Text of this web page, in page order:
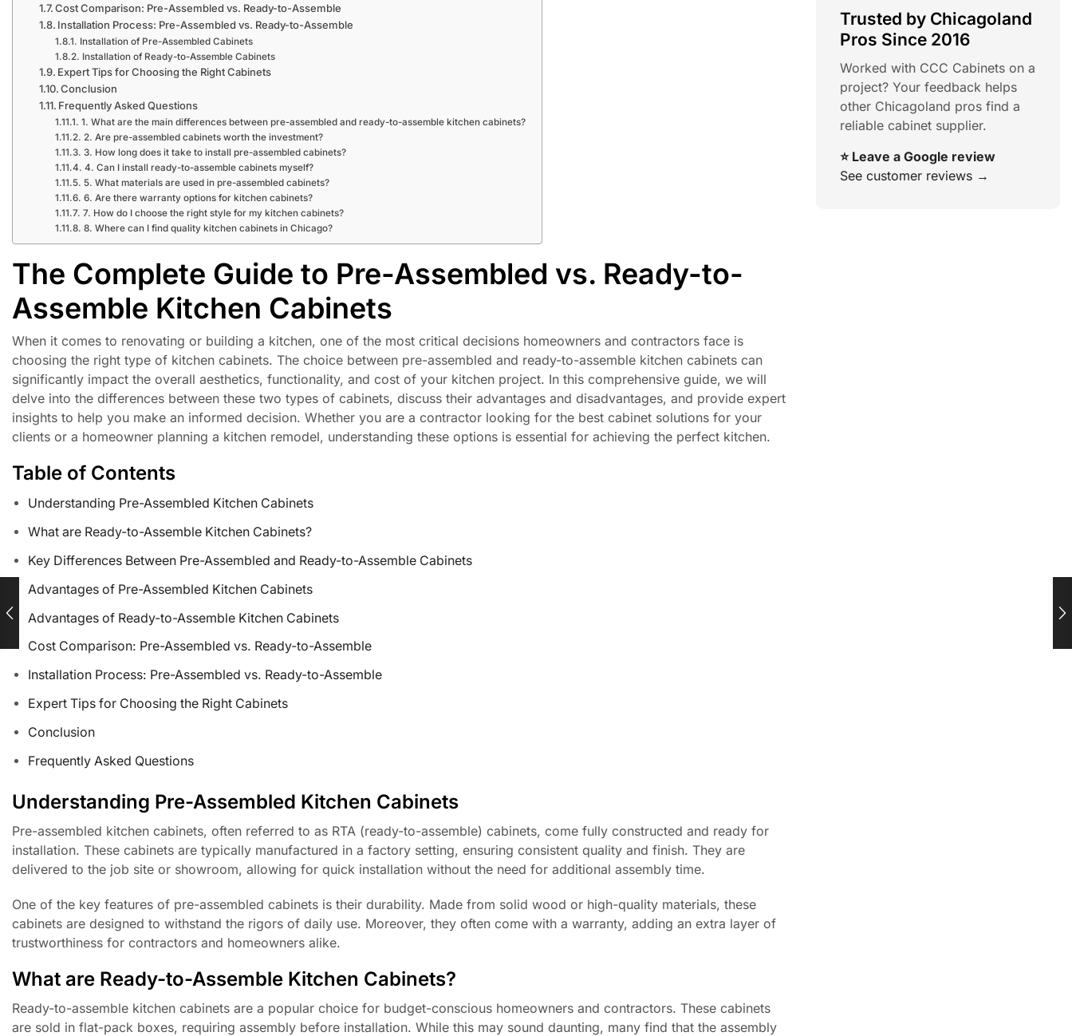
Cost Comparison: Pre-Assembled vs. Ready-to-Assemble
Installation Process: Pre-Assembled vs. Ready-to-Assemble
Installation of Pre-Assembled Cabinets
Installation of Ready-to-Assemble Cabinets
Expert Tips for Choosing the Right Cabinets
Conclusion
Frequently Asked Questions
1. What are the main differences between pre-assembled and ready-to-assemble kitchen cabinets?
2. Are pre-assembled cabinets worth the investment?
3. How long does it take to install pre-assembled cabinets?
4. Can I install ready-to-assemble cabinets myself?
5. What materials are used in pre-assembled cabinets?
6. Are there warranty options for kitchen cabinets?
7. How do I choose the right style for my kitchen cabinets?
8. Where can I find quality kitchen cabinets in Chicago?
The Complete Guide to Pre-Assembled vs. Ready-to-
Assemble Kitchen Cabinets
When it comes to renovating or building a kitchen, one of the most critical decisions homeowners and contractors face is
choosing the right type of kitchen cabinets. The choice between pre-assembled and ready-to-assemble kitchen cabinets can
significantly impact the overall aesthetics, functionality, and cost of your kitchen project. In this comprehensive guide, we will
delve into the differences between these two types of cabinets, discuss their advantages and disadvantages, and provide expert
insights to help you make an informed decision. Whether you are a contractor looking for the best cabinet solutions for your
clients or a homeowner planning a kitchen remodel, understanding these options is essential for achieving the perfect kitchen.
Table of Contents
Understanding Pre-Assembled Kitchen Cabinets
What are Ready-to-Assemble Kitchen Cabinets?
Key Differences Between Pre-Assembled and Ready-to-Assemble Cabinets
Advantages of Pre-Assembled Kitchen Cabinets
Advantages of Ready-to-Assemble Kitchen Cabinets
Cost Comparison: Pre-Assembled vs. Ready-to-Assemble
Installation Process: Pre-Assembled vs. Ready-to-Assemble
Expert Tips for Choosing the Right Cabinets
Conclusion
Frequently Asked Questions
Understanding Pre-Assembled Kitchen Cabinets
Pre-assembled kitchen cabinets, often referred to as RTA (ready-to-assemble) cabinets, come fully constructed and ready for
installation. These cabinets are typically manufactured in a factory setting, ensuring consistent quality and finish. They are
delivered to the job site or showroom, allowing for quick installation without the need for additional assembly time.
One of the key features of pre-assembled cabinets is their durability. Made from solid wood or high-quality materials, these
cabinets are designed to withstand the rigors of daily use. Moreover, they often come with a warranty, adding an extra layer of
trustworthiness for contractors and homeowners alike.
What are Ready-to-Assemble Kitchen Cabinets?
Ready-to-assemble kitchen cabinets are a popular choice for budget-conscious homeowners and contractors. These cabinets
are sold in flat-pack boxes, requiring assembly before installation. While this may sound daunting, many find that the assembly
Trusted by Chicagoland
Pros Since 2016
Worked with CCC Cabinets on a
project? Your feedback helps
other Chicagoland pros find a
reliable cabinet supplier.
⭐ Leave a Google review
See customer reviews →